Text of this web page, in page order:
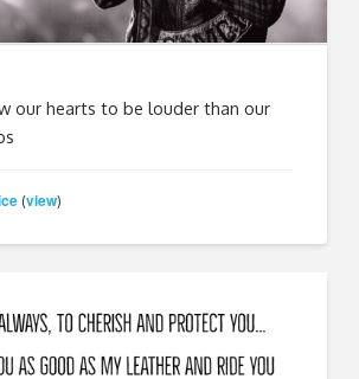
our hearts to be louder than our
(view)